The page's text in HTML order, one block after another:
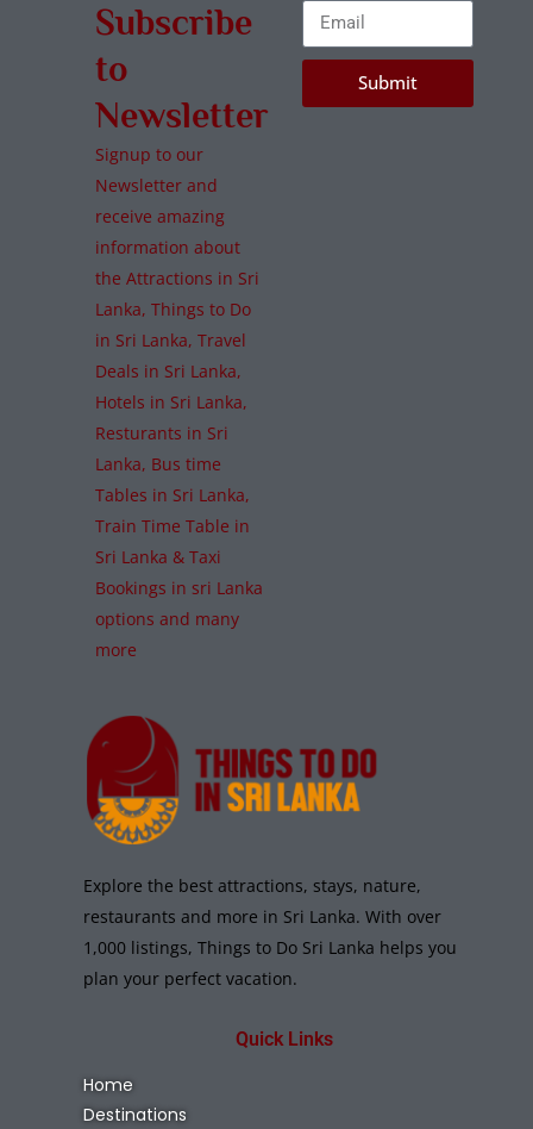
Subscribe
to
Newsletter
Signup to our
Newsletter and
receive amazing
information about
the Attractions in Sri
Lanka, Things to Do
in Sri Lanka, Travel
Deals in Sri Lanka,
Hotels in Sri Lanka,
Resturants in Sri
Lanka, Bus time
Tables in Sri Lanka,
Train Time Table in
Sri Lanka & Taxi
Bookings in sri Lanka
options and many
more
Submit
Explore the best attractions, stays, nature,
restaurants and more in Sri Lanka. With over
1,000 listings, Things to Do Sri Lanka helps you
plan your perfect vacation.
Quick Links
Home
Destinations